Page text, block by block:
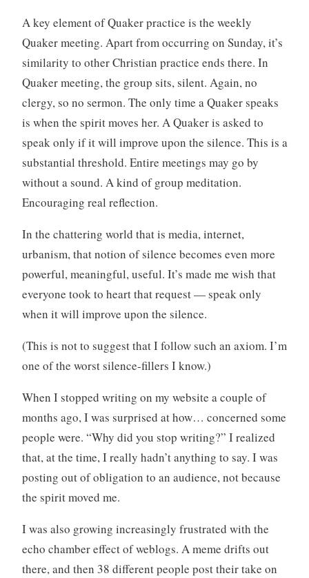
A key element of Quaker practice is the weekly
Quaker meeting. Apart from occurring on Sunday, it’s
similarity to other Christian practice ends there. In
Quaker meeting, the group sits, silent. Again, no
clergy, so no sermon. The only time a Quaker speaks
is when the spirit moves her. A Quaker is asked to
speak only if it will improve upon the silence. This is a
substantial threshold. Entire meetings may go by
without a sound. A kind of group meditation.
Encouraging real reflection.
In the chattering world that is media, internet,
urbanism, that notion of silence becomes even more
powerful, meaningful, useful. It’s made me wish that
everyone took to heart that request — speak only
when it will improve upon the silence.
(This is not to suggest that I follow such an axiom. I’m
one of the worst silence-fillers I know.)
When I stopped writing on my website a couple of
months ago, I was surprised at how… concerned some
people were. “Why did you stop writing?” I realized
that, at the time, I really hadn’t anything to say. I was
posting out of obligation to an audience, not because
the spirit moved me.
I was also growing increasingly frustrated with the
echo chamber effect of weblogs. A meme drifts out
there, and then 38 different people post their take on